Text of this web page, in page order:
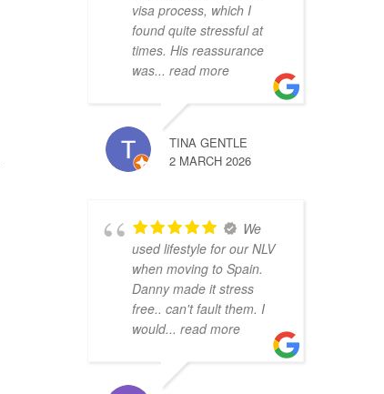
visa process, which I
found quite stressful at
times. His reassurance
was... read more
TINA GENTLE
2 MARCH 2026
We
used lifestyle for our NLV
when moving to Spain.
Danny made it stress
free.. can't fault them. I
would... read more